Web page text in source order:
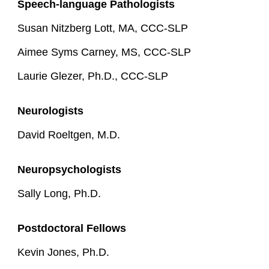
Speech-language Pathologists
Susan Nitzberg Lott, MA, CCC-SLP
Aimee Syms Carney, MS, CCC-SLP
Laurie Glezer, Ph.D., CCC-SLP
Neurologists
David Roeltgen, M.D.
Neuropsychologists
Sally Long, Ph.D.
Postdoctora Fellows
Kevin Jones, Ph.D.